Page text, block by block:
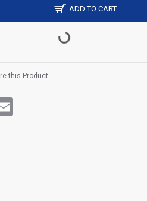
ADD TO CART
this Product